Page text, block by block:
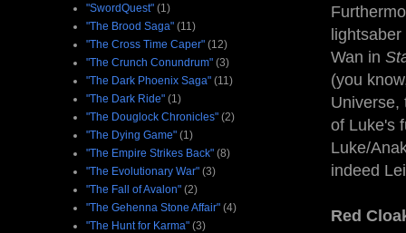
Wan in
(you
Universe,
of Luke's
Luke/
indeed
Red
"SwordQuest" (1)
"The Brood Saga" (11)
"The Cross Time Caper" (12)
"The Crunch Conundrum" (3)
"The Dark Phoenix Saga" (11)
"The Dark Ride" (1)
"The Douglock Chronicles" (2)
"The Dying Game" (1)
"The Empire Strikes Back" (8)
"The Evolutionary War" (3)
"The Fall of Avalon" (2)
"The Gehenna Stone Affair" (4)
"The Hunt for Karma" (3)